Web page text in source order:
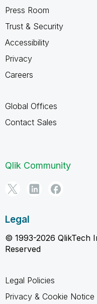
Press Room
Trust & Security
Accessibility
Privacy
Careers
Global Offices
Contact Sales
Qlik Community
Legal
© 1993-2026 QlikTech
Reserved
Legal Policies
Privacy & Cookie Notice